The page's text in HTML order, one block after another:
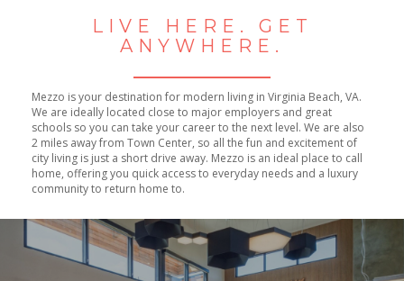
LIVE HERE. GET
ANYWHERE.
Mezzo is your destination for modern living in Virginia Beach, VA.
We are ideally located close to major employers and great
schools so you can take your career to the next level. We are also
2 miles away from Town Center, so all the fun and excitement of
city living is just a short drive away. Mezzo is an ideal place to call
home, offering you quick access to everyday needs and a luxury
community to return home to.